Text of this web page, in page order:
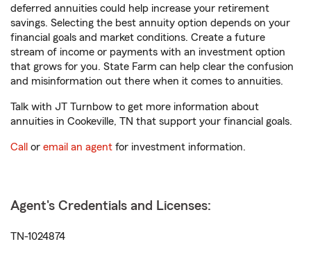
deferred annuities could help increase your retirement
savings. Selecting the best annuity option depends on your
financial goals and market conditions. Create a future
stream of income or payments with an investment option
that grows for you. State Farm can help clear the confusion
and misinformation out there when it comes to annuities.
Talk with JT Turnbow to get more information about
annuities in Cookeville, TN that support your financial goals.
Call or email an agent for investment information.
Agent's Credentials and Licenses:
TN-1024874